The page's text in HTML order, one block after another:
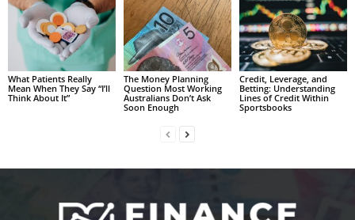
What Patients Really
Mean When They Say “I’ll
Think About It”
The Money Planning
Question Most Working
Australians Don’t Ask
Soon Enough
Credit, Leverage, and
Betting: Understanding
Lines of Credit Within
Sportsbooks